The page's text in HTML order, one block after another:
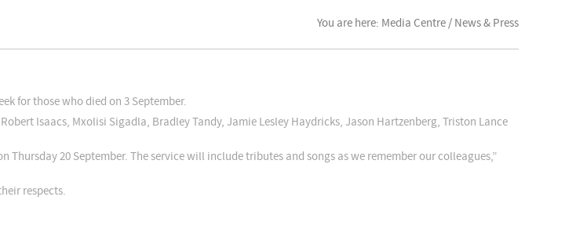
You are here: Media Centre / News & Press
for those who died on 3 September.
Isaacs, Mxolisi Sigadla, Bradley Tandy, Jamie Lesley Haydricks, Jason Hartzenberg, Triston Lance
Thursday 20 September. The service will include tributes and songs as we remember our colleagues,”
respects.